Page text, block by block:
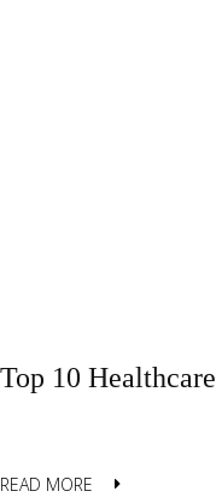
Top 10
READ MORE